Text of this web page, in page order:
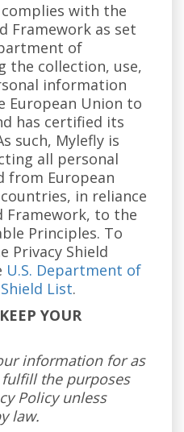
with the
Framework as set
of
the collection, use,
information
Union to
has certified its
such, Mylefly is
all personal
from European
in reliance
Framework, to the
Principles. To
Privacy Shield
U.S. Department of
List.
YOUR
information for as
the purposes
Policy unless
law.